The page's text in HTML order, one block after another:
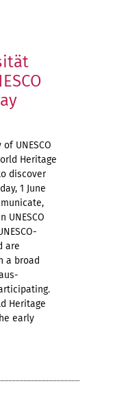
UNESCO
Heritage
discover
1 June
UNESCO
are
a broad
Heritage
early